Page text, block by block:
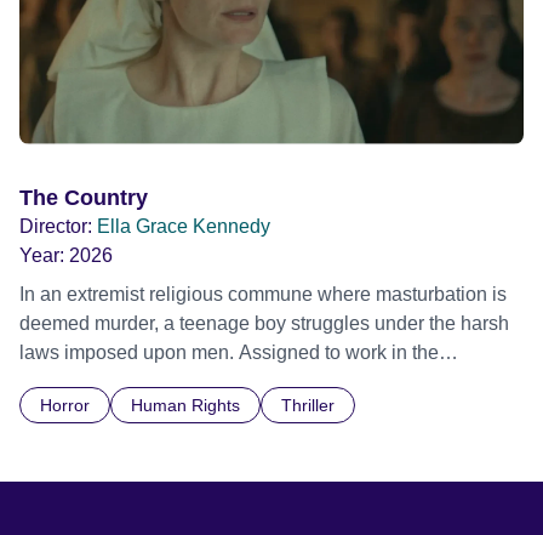
The Country
Director: Ella Grace Kennedy
Year: 2026
In an extremist religious commune where masturbation is
deemed murder, a teenage boy struggles under the harsh
laws imposed upon men. Assigned to work in the
doctrine of ‘No Reckless Abandonment’, even as doubt
Horror Human Rights Thriller